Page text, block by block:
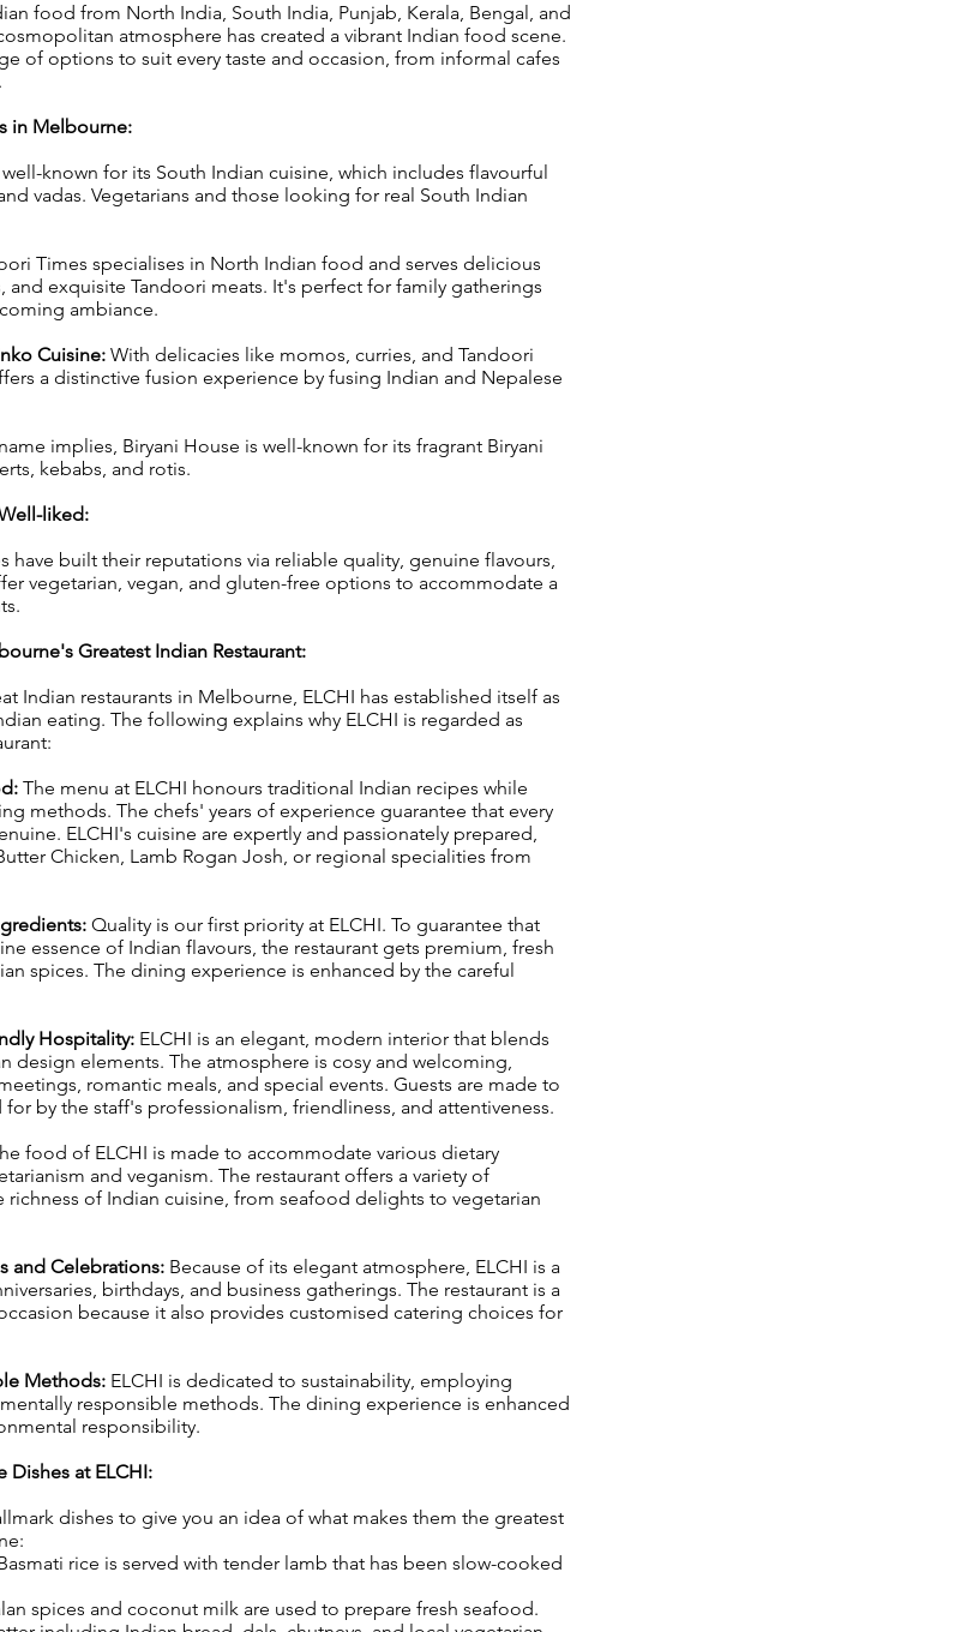
food from North India, South India, Punjab, Kerala, Bengal, and
atmosphere has created a vibrant Indian food scene.
of options to suit every taste and occasion, from informal cafes
in Melbourne:
known for its South Indian cuisine, which includes flavourful
vadas. Vegetarians and those looking for real South Indian
Times specialises in North Indian food and serves delicious
and exquisite Tandoori meats. It's perfect for family gatherings
ambiance.
Cuisine: With delicacies like momos, curries, and Tandoori
a distinctive fusion experience by fusing Indian and Nepalese
implies, Biryani House is well-known for its fragrant Biryani
kebabs, and rotis.
liked:
have built their reputations via reliable quality, genuine flavours,
vegetarian, vegan, and gluten-free options to accommodate a
Greatest Indian Restaurant:
Indian restaurants in Melbourne, ELCHI has established itself as
eating. The following explains why ELCHI is regarded as
The menu at ELCHI honours traditional Indian recipes while
methods. The chefs' years of experience guarantee that every
ELCHI's cuisine are expertly and passionately prepared,
Chicken, Lamb Rogan Josh, or regional specialities from
Quality is our first priority at ELCHI. To guarantee that
essence of Indian flavours, the restaurant gets premium, fresh
spices. The dining experience is enhanced by the careful
Hospitality: ELCHI is an elegant, modern interior that blends
design elements. The atmosphere is cosy and welcoming,
romantic meals, and special events. Guests are made to
by the staff's professionalism, friendliness, and attentiveness.
food of ELCHI is made to accommodate various dietary
and veganism. The restaurant offers a variety of
richness of Indian cuisine, from seafood delights to vegetarian
and Celebrations: Because of its elegant atmosphere, ELCHI is a
birthdays, and business gatherings. The restaurant is a
because it also provides customised catering choices for
Methods: ELCHI is dedicated to sustainability, employing
responsible methods. The dining experience is enhanced
responsibility.
at ELCHI:
dishes to give you an idea of what makes them the greatest
rice is served with tender lamb that has been slow-cooked
spices and coconut milk are used to prepare fresh seafood.